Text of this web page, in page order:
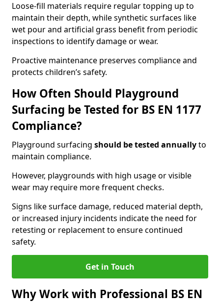
Loose-fill materials require regular topping up to
maintain their depth, while synthetic surfaces like
wet pour and artificial grass benefit from periodic
inspections to identify damage or wear.
Proactive maintenance preserves compliance and
protects children’s safety.
How Often Should Playground
Surfacing be Tested for BS EN 1177
Compliance?
Playground surfacing should be tested annuallyto
maintain compliance.
However, playgrounds with high usage or visible
wear may require more frequent checks.
Signs like surface damage, reduced material depth,
or increased injury incidents indicate the need for
retesting or replacement to ensure continued
safety.
Get in Touch
Why Work with Professional BS EN